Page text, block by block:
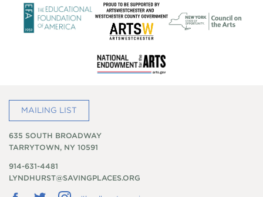
MAILING LIST
635 SOUTH BROADWAY
TARRYTOWN, NY 10591
914-631-4481
LYNDHURST@SAVINGPLACES.ORG